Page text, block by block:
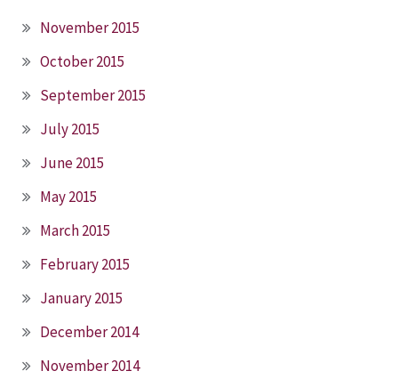
November 2015
October 2015
September 2015
July 2015
June 2015
May 2015
March 2015
February 2015
January 2015
December 2014
November 2014